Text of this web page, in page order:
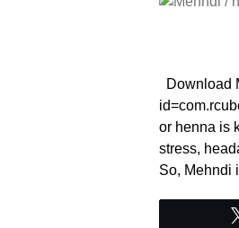
Download
or henna is
stress,
So, Mehndi